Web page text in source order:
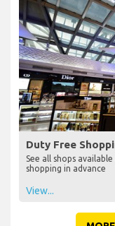
Duty Free
See all shops
shopping in advance
View...